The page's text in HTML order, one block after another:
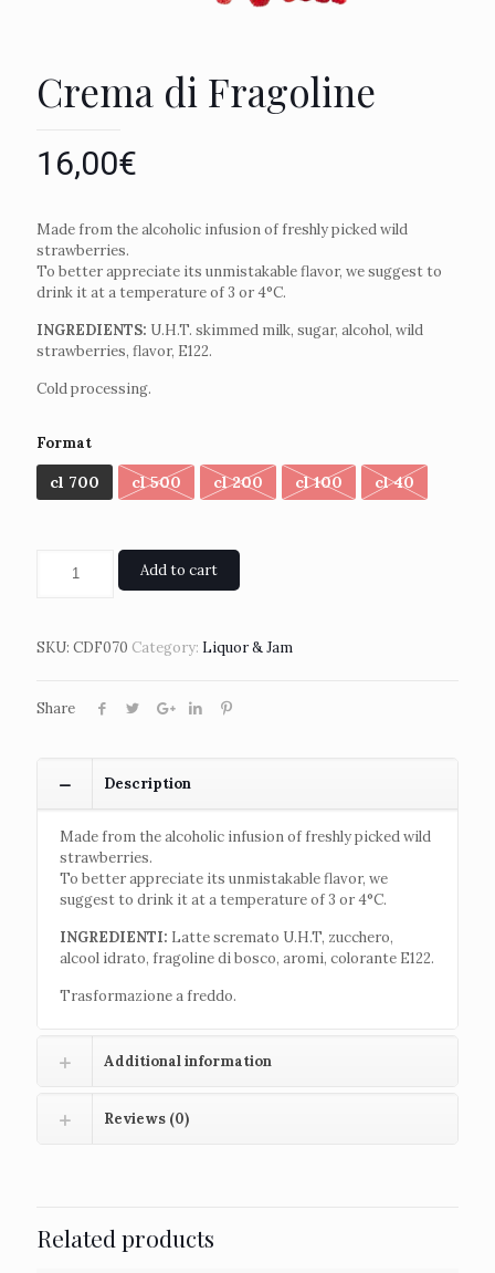
Crema di Fragoline
16,00€
Made from the alcoholic infusion of freshly picked wild
strawberries.
To better appreciate its unmistakable flavor, we suggest to
drink it at a temperature of 3 or 4°C.
INGREDIENTS: U.H.T. skimmed milk, sugar, alcohol, wild
strawberries, flavor, E122.
Cold processing.
Format
cl 700 cl 500 cl 200 cl 100 cl 40
Add to cart
SKU: CDF070 Category: Liquor & Jam
Share
Description
Made from the alcoholic infusion of freshly picked wild
strawberries.
To better appreciate its unmistakable flavor, we
suggest to drink it at a temperature of 3 or 4°C.
INGREDIENTI: Latte scremato U.H.T, zucchero,
alcool idrato, fragoline di bosco, aromi, colorante E122.
Trasformazione a freddo.
Additional information
Reviews (0)
Related products